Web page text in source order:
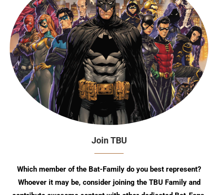
Join TBU
Which member of the Bat-Family do you best represent?
Whoever it may be, consider joining the TBU Family and